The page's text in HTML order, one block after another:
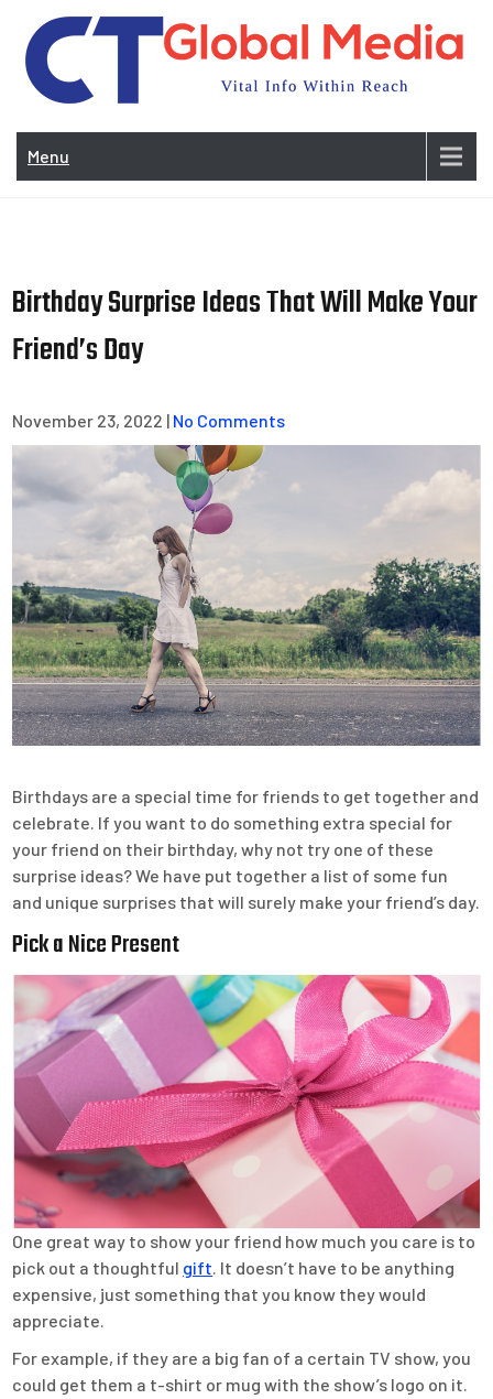
content
Menu
Birthday Surprise Ideas That Will Make Your
Friend’s Day
November 23, 2022 | No Comments
Birthdays are a special time for friends to get together and
celebrate. If you want to do something extra special for
your friend on their birthday, why not try one of these
surprise ideas? We have put together a list of some fun
and unique surprises that will surely make your friend’s day.
Pick a Nice Present
One great way to show your friend how much you care is to
pick out a thoughtful gift. It doesn’t have to be anything
expensive, just something that you know they would
appreciate.
For example, if they are a big fan of a certain TV show, you
could get them a t-shirt or mug with the show’s logo on it.